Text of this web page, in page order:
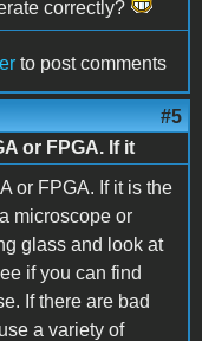
correctly?
to post comments
#5
or FPGA. If it
or FPGA. If it is the
microscope or
glass and look at
if you can find
If there are bad
a variety of